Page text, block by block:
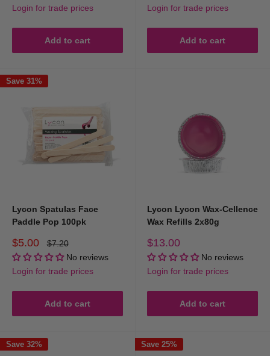
Login for trade prices
Add to cart
Login for trade prices
Add to cart
Save 31%
Lycon Spatulas Face
Paddle Pop 100pk
Sale
price
$5.00
Regular
price
$7.20
No reviews
Login for trade prices
Add to cart
Lycon Lycon Wax-Cellence
Wax Refills 2x80g
Sale
price
$13.00
No reviews
Login for trade prices
Add to cart
Save 32% Save 25%